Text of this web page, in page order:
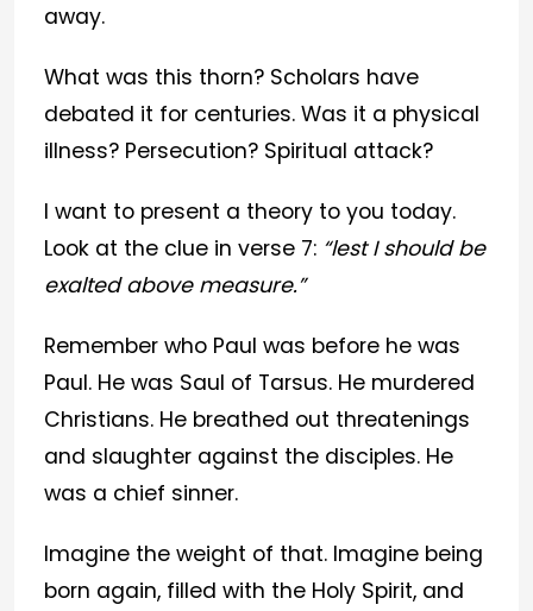
away.
What was this thorn? Scholars have
debated it for centuries. Was it a physical
illness? Persecution? Spiritual attack?
I want to present a theory to you today.
Look at the clue in verse 7: “lest I should be
exalted above measure.”
Remember who Paul was before he was
Paul. He was Saul of Tarsus. He murdered
Christians. He breathed out threatenings
and slaughter against the disciples. He
was a chief sinner.
Imagine the weight of that. Imagine being
born again, filled with the Holy Spirit, and